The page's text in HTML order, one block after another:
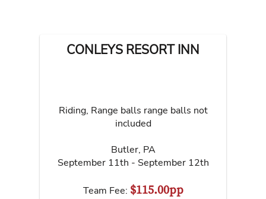
CONLEYS RESORT INN
Riding, Range balls range balls not
included
Butler, PA
September 11th - September 12th
Team Fee: $115.00pp